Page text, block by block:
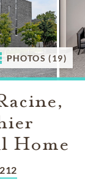
PHOTOS (19)
Home
212